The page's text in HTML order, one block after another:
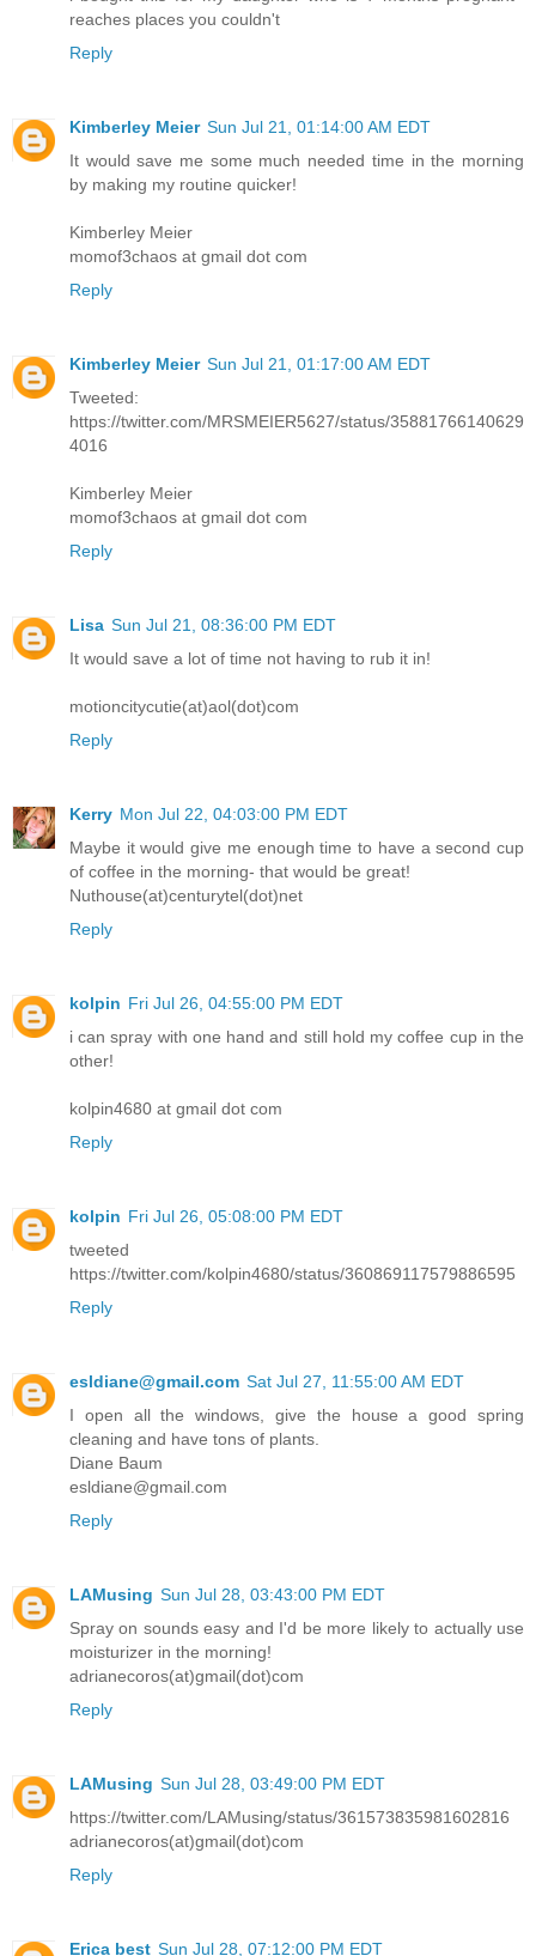
reaches places you couldn't
Reply
Kimberley Meier Sun Jul 21, 01:14:00 AM EDT
It would save me some much needed time in the morning
by making my routine quicker!
Kimberley Meier
momof3chaos at gmail dot com
Reply
Kimberley Meier Sun Jul 21, 01:17:00 AM EDT
Tweeted:
https://twitter.com/MRSMEIER5627/status/35881766140629
4016
Kimberley Meier
momof3chaos at gmail dot com
Reply
Lisa Sun Jul 21, 08:36:00 PM EDT
It would save a lot of time not having to rub it in!
motioncitycutie(at)aol(dot)com
Reply
Kerry Mon Jul 22, 04:03:00 PM EDT
Maybe it would give me enough time to have a second cup
of coffee in the morning- that would be great!
Nuthouse(at)centurytel(dot)net
Reply
kolpin Fri Jul 26, 04:55:00 PM EDT
i can spray with one hand and still hold my coffee cup in the
other!
kolpin4680 at gmail dot com
Reply
kolpin Fri Jul 26, 05:08:00 PM EDT
tweeted
https://twitter.com/kolpin4680/status/360869117579886595
Reply
esldiane@gmail.com Sat Jul 27, 11:55:00 AM EDT
I open all the windows, give the house a good spring
cleaning and have tons of plants.
Diane Baum
esldiane@gmail.com
Reply
LAMusing Sun Jul 28, 03:43:00 PM EDT
Spray on sounds easy and I'd be more likely to actually use
moisturizer in the morning!
adrianecoros(at)gmail(dot)com
Reply
LAMusing Sun Jul 28, 03:49:00 PM EDT
https://twitter.com/LAMusing/status/361573835981602816
adrianecoros(at)gmail(dot)com
Reply
Erica best Sun Jul 28, 07:12:00 PM EDT